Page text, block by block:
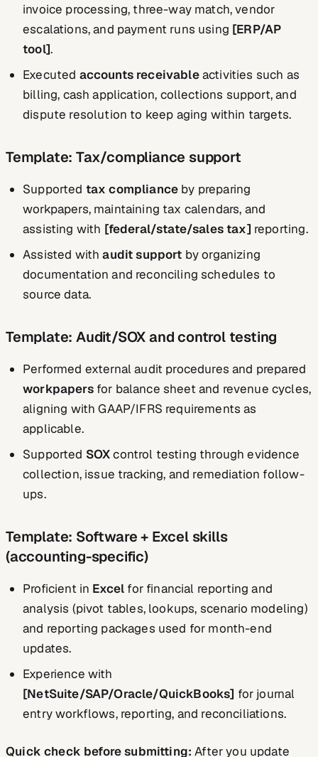
invoice processing, three-way match, vendor
escalations, and payment runs using [ERP/AP
tool].
Executed accounts receivableactivities such as
billing, cash application, collections support, and
dispute resolution to keep aging within targets.
Template: Tax/compliance support
Supported tax compliance by preparing
workpapers, maintaining tax calendars, and
assisting with [federal/state/sales tax] reporting.
Assisted withaudit support by organizing
documentation and reconciling schedules to
source data.
Template: Audit/SOX and control testing
Performed external audit procedures and prepared
workpapersfor balance sheet and revenue cycles,
aligning with GAAP/IFRS requirements as
applicable.
Supported SOXcontrol testing through evidence
collection, issue tracking, and remediation follow-
ups.
Template: Software + Excel skills
(accounting-specific)
Proficient in Excel for financial reporting and
analysis (pivot tables, lookups, scenario modeling)
and reporting packages used for month-end
updates.
Experience with
[NetSuite/SAP/Oracle/QuickBooks] for journal
entry workflows, reporting, and reconciliations.
Quick check before submitting: After you update